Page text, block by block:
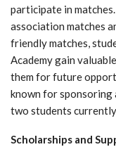
participate in
association matches
friendly matches,
Academy gain
them for future
known for sponsoring
two students
Scholarships and